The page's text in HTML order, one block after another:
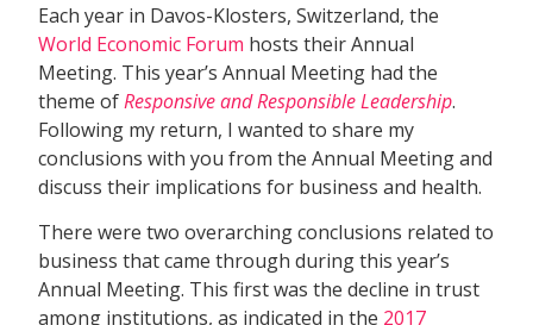
Each year in Davos-Klosters, Switzerland, the
World Economic Forum hosts their Annual
Meeting. This year’s Annual Meeting had the
theme ofResponsive and Responsible Leadership.
Following my return, I wanted to share my
conclusions with you from the Annual Meeting and
discuss their implications for business and health.
There were two overarching conclusions related to
business that came through during this year’s
Annual Meeting. This first was the decline in trust
among institutions, as indicated in the 2017